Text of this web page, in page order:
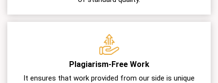
Plagiarism-Free Work
It ensures that work provided from our side is unique